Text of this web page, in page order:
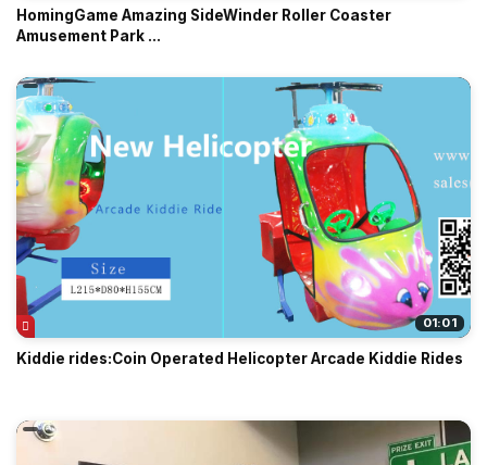
HomingGame Amazing SideWinder Roller Coaster
Amusement Park ...
01:01
Kiddie rides:Coin Operated Helicopter Arcade Kiddie Rides